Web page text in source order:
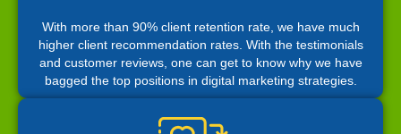
With more than 90% client retention rate, we have much
higher client recommendation rates. With the testimonials
and customer reviews, one can get to know why we have
bagged the top positions in digital marketing strategies.